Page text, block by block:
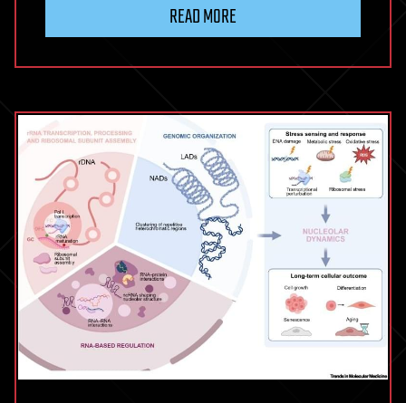
Decline
Alzheimer
Disease
in
READ MORE